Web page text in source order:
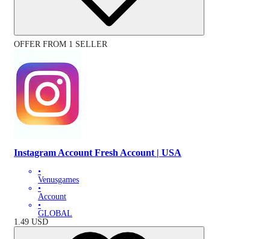
OFFER FROM 1 SELLER
Instagram Account Fresh Account | USA
•
Venusgames
•
Account
•
GLOBAL
1.49 USD